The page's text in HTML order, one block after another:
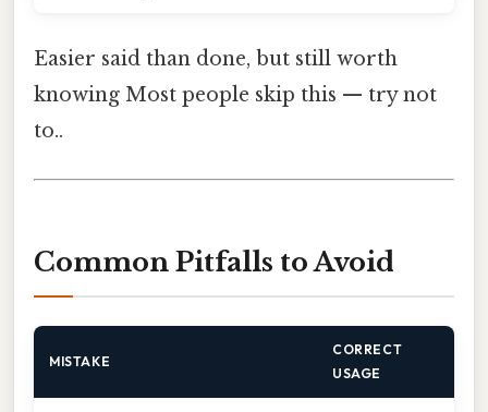
Easier said than done, but still worth
knowing Most people skip this — try not
to..
Common Pitfalls to Avoid
MISTAKE
CORRECT
USAGE